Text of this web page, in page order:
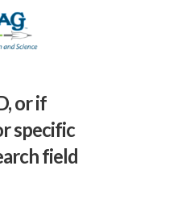
or if
specific
field